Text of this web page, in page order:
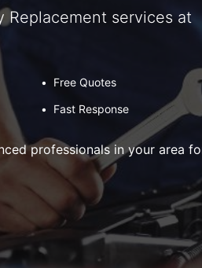
Replacement services at
•
Free Quotes
• Fast Response
professionals in your area